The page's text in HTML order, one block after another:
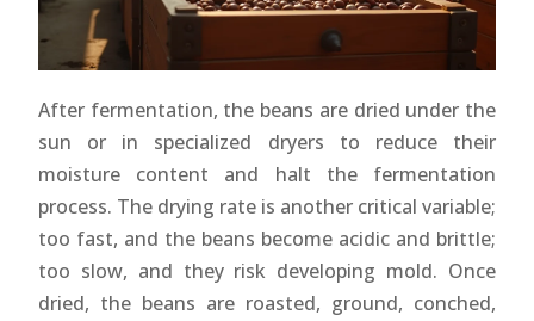
After fermentation, the beans are dried under the
sun or in specialized dryers to reduce their
moisture content and halt the fermentation
process. The drying rate is another critical variable;
too fast, and the beans become acidic and brittle;
too slow, and they risk developing mold. Once
dried, the beans are roasted, ground, conched,